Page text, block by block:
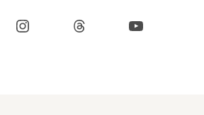
Instagram Threads YouTube